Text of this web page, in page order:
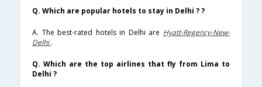
Q. Which are popular hotels to stay in Delhi ? ?
A. The best-rated hotels in Delhi are Hyatt-Regency-New-
Delhi.
Q. Which are the top airlines that fly from Lima to
Delhi ?